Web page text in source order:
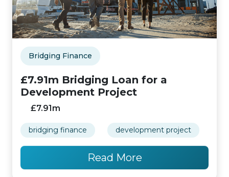
Bridging Finance
£7.91m Bridging Loan for a
Development Project
£7.91m
bridging finance development project
Read More